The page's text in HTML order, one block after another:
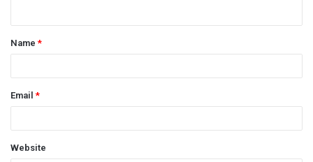
t
*
Name*
Email*
Website